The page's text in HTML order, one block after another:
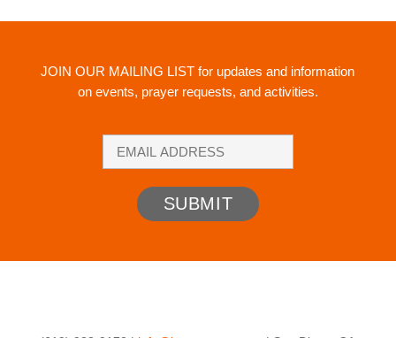
JOIN OUR MAILING LIST for updates and information
on events, prayer requests, and activities.